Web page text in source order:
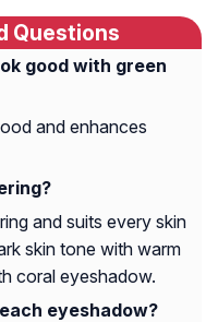
Questions
good with green
and enhances
and suits every skin
skin tone with warm
coral eyeshadow.
eyeshadow?